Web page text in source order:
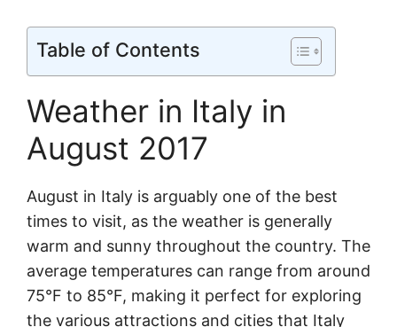
Table of Contents
Weather in Italy in
August 2017
August in Italy is arguably one of the best
times to visit, as the weather is generally
warm and sunny throughout the country. The
average temperatures can range from around
75°F to 85°F, making it perfect for exploring
the various attractions and cities that Italy